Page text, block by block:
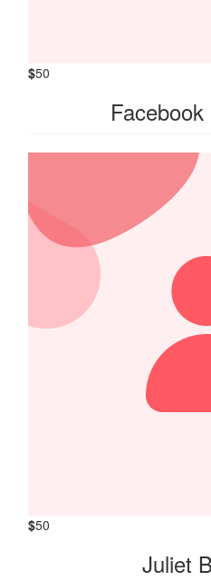
$50
$50
Juliet